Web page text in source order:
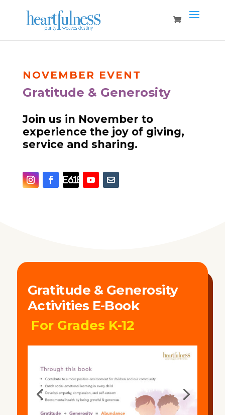
NOVEMBER EVENT
Gratitude & Generosity
Join us in November to
experience the joy of giving,
service and sharing.
Gratitude & Generosity
Activities E-Book
For Grades K-12